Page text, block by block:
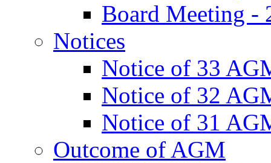
Board Meeting -
Notices
Notice of 33
Notice of 32
Notice of 31
Outcome of AGM